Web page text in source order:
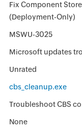
Fix Component
(Deployment-Only)
MSWU-3025
Microsoft updates
Unrated
cbs_cleanup.exe
Troubleshoot CBS
None